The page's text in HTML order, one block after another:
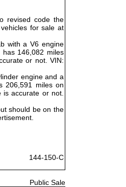
revised code the
for sale at
with a V6 engine
146,082 miles
or not. VIN:
engine and a
206,591 miles on
accurate or not.
should be on the
144-150-C
Public Sale